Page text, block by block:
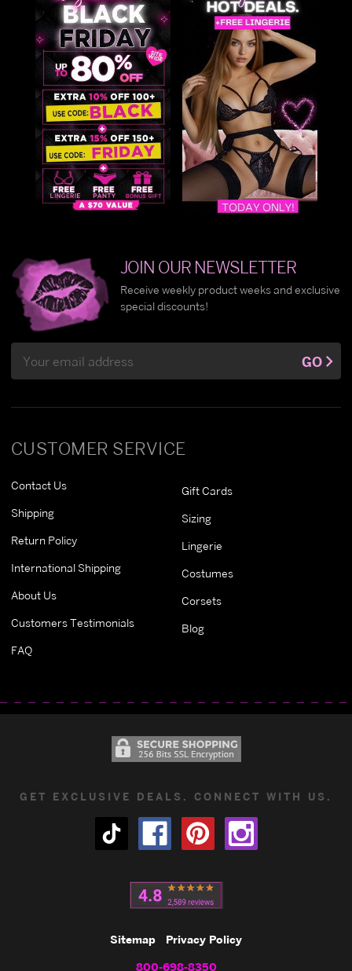
CUSTOMER SERVICE
Contact Us
Shipping
Return Policy
International Shipping
About Us
Customers Testimonials
FAQ
Gift Cards
Sizing
Lingerie
Costumes
Corsets
Blog
JOIN OUR NEWSLETTER
Receive weekly product weeks and exclusive
special discounts!
Address
GO
GET EXCLUSIVE DEALS. CONNECT WITH US.
Sitemap Privacy Policy
800-698-8350